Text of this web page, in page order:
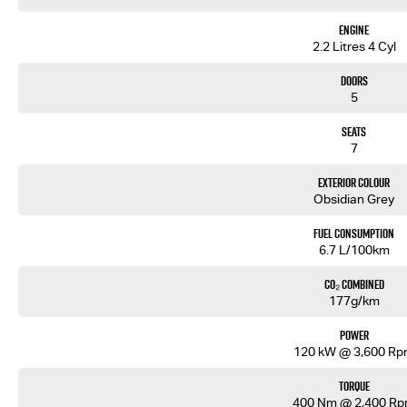
With a class leading 6 year / 150,000km factory backed bumper to bumper warranty and Australia
We are a locally owned South Australian Isuzu dealership and would love to help you find your
similar models we have in stock. Our friendly staff will get back to you promptly and professionally. WE
Engine
2.2 Litres 4 Cyl
Doors
5
Seats
7
Exterior Colour
Obsidian Grey
Fuel Consumption
6.7 L/100km
CO₂ Combined
177g/km
Power
120 kW @ 3,600
Torque
400 Nm @ 2,400